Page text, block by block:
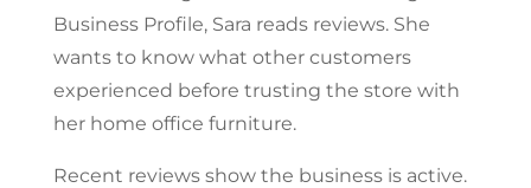
Business Profile, Sara reads reviews. She
wants to know what other customers
experienced before trusting the store with
her home office furniture.
Recent reviews show the business is active.